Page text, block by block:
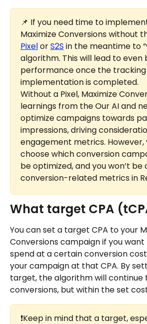
📌 If you need time to
Maximize Conversions without
Pixel or S2S in the meantime to
algorithm. This will lead to
performance once the tracking
implementation is completed.
Without a Pixel, Maximize
learnings from the Our AI and
optimize campaigns towards
impressions, driving
engagement metrics. However,
choose which conversion
be optimized, and you won’t
conversion-related metrics in
What target CPA
You can set a target CPA to your
Conversions campaign if you
spend at a certain conversion
your campaign at that CPA. By
target, the algorithm will continue
conversions, but within the set
❗Keep in mind that a target,